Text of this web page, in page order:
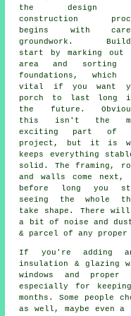
the design
construction
begins with
groundwork.
start by marking out
area and sorting
foundations, which
vital if you want
porch to last long
the future.
this isn't the
exciting part of
project, but it is
keeps everything
solid. The framing,
and walls come next,
before long you
seeing the whole
take shape. There will
a bit of noise and
& parcel of any
If you're adding
insulation & glazing
windows and
especially for
months. Some
as well, maybe even